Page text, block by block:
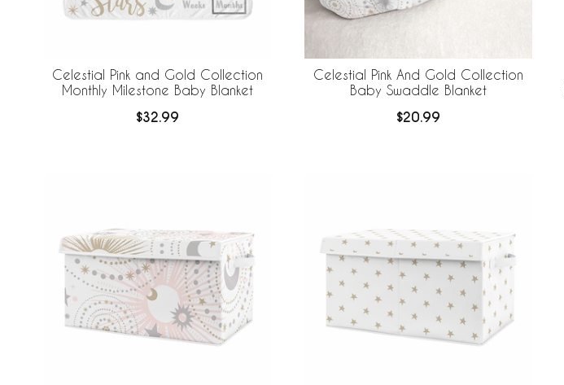
Celestial Pink and Gold Collection
Monthly Milestone Baby Blanket
$32.99
Celestial Pink And Gold Collection
Baby Swaddle Blanket
$20.99